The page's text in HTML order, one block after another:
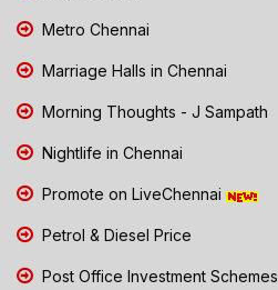
Metro Chennai
Marriage Halls in Chennai
Morning Thoughts - J Sampath
Nightlife in Chennai
Promote on LiveChennai
Petrol & Diesel Price
Post Office Investment Schemes